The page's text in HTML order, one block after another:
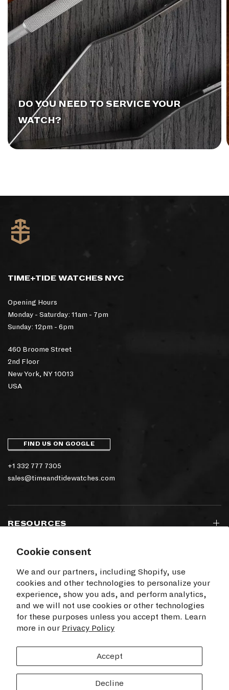
Cookie consent
We and our partners, including Shopify, use
cookies and other technologies to personalize your
experience, show you ads, and perform analytics,
and we will not use cookies or other technologies
for these purposes unless you accept them. Learn
more in our Privacy Policy
Accept
Decline
DO YOU NEED TO SERVICE YOUR
WATCH?
TIME+TIDE WATCHES NYC
Opening Hours
Monday - Saturday: 11am - 7pm
Sunday: 12pm - 6pm
460 Broome Street
2nd Floor
New York, NY 10013
USA
FIND US ON GOOGLE
+1 332 777 7305
sales@timeandtidewatches.com
RESOURCES
I agree to receive electronic communications
from Time+Tide